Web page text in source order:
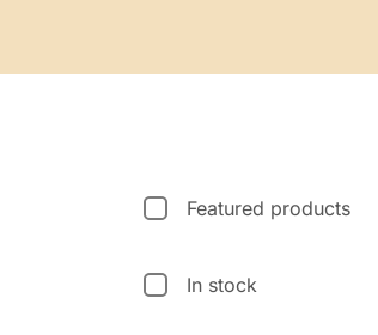
Featured products
In stock